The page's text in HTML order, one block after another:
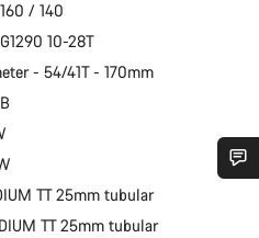
/ 140
10-28T
- 54/41T - 170mm
TT 25mm tubular
TT 25mm tubular